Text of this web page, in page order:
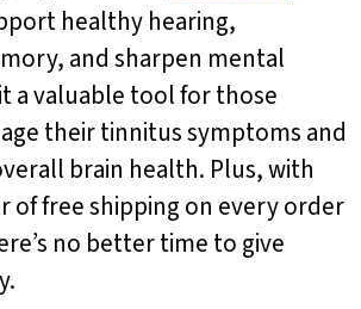
healthy hearing,
and sharpen mental
a valuable tool for those
their tinnitus symptoms and
brain health. Plus, with
of free shipping on every order
no better time to give